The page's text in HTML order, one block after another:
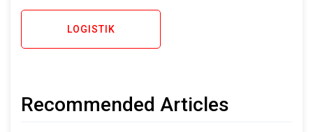
LOGISTIK
Recommended Articles